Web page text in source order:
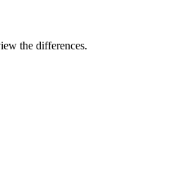
the differences.